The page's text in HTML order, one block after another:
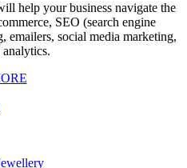
help your business navigate the
SEO (search engine
emailers, social media marketing,